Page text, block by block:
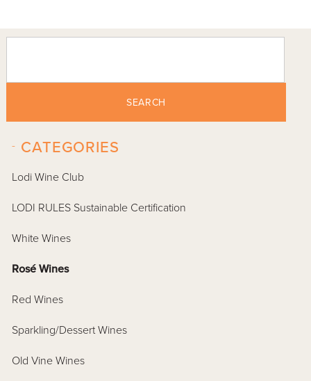
SEARCH
CATEGORIES
-
Lodi Wine Club
LODI RULES Sustainable Certification
White Wines
Rosé Wines
Red Wines
Sparkling/Dessert Wines
Old Vine Wines